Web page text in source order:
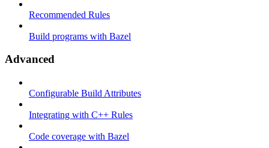
Recommended Rules
Build programs with Bazel
Advanced
Configurable Build Attributes
Integrating with C++ Rules
Code coverage with Bazel